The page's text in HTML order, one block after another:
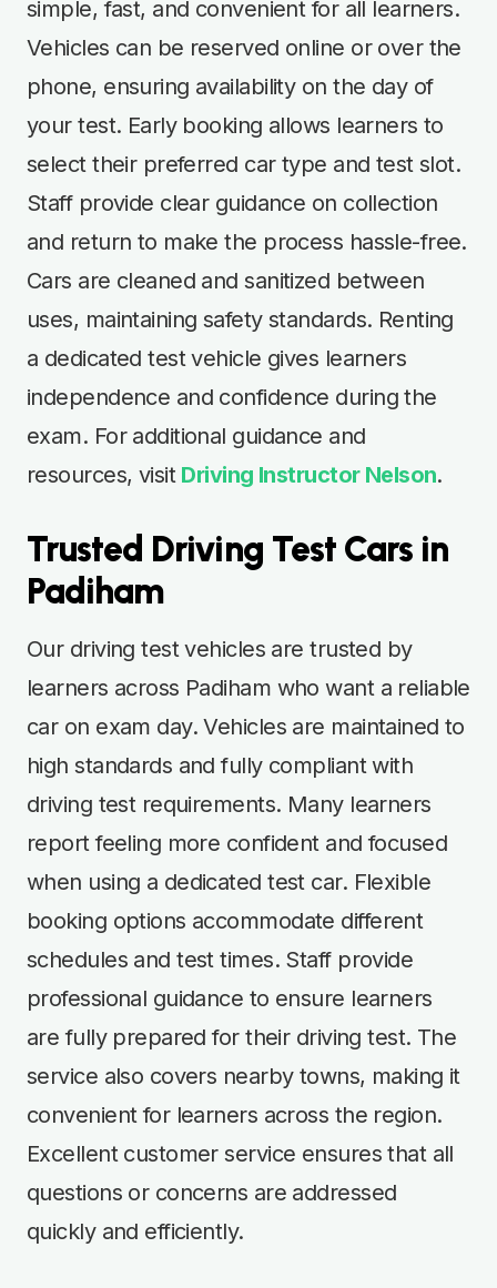
simple, fast, and convenient for all learners.
Vehicles can be reserved online or over the
phone, ensuring availability on the day of
your test. Early booking allows learners to
select their preferred car type and test slot.
Staff provide clear guidance on collection
and return to make the process hassle-free.
Cars are cleaned and sanitized between
uses, maintaining safety standards. Renting
a dedicated test vehicle gives learners
independence and confidence during the
exam. For additional guidance and
resources, visit Driving Instructor Nelson.
Trusted Driving Test Cars in
Padiham
Our driving test vehicles are trusted by
learners across Padiham who want a reliable
car on exam day. Vehicles are maintained to
high standards and fully compliant with
driving test requirements. Many learners
report feeling more confident and focused
when using a dedicated test car. Flexible
booking options accommodate different
schedules and test times. Staff provide
professional guidance to ensure learners
are fully prepared for their driving test. The
service also covers nearby towns, making it
convenient for learners across the region.
Excellent customer service ensures that all
questions or concerns are addressed
quickly and efficiently.